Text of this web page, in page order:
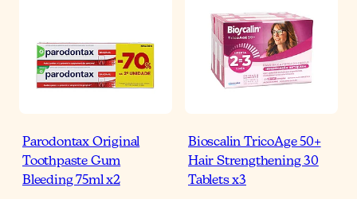
Parodontax Original
Toothpaste Gum
Bleeding 75ml x2
Bioscalin TricoAge 50+
Hair Strengthening 30
Tablets x3